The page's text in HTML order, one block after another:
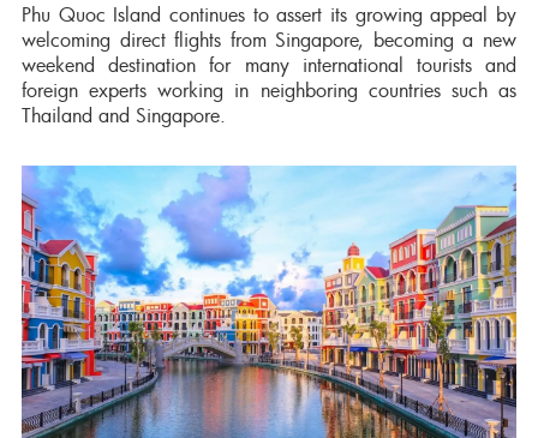
Phu Quoc Island continues to assert its growing appeal by
welcoming direct flights from Singapore, becoming a new
weekend destination for many international tourists and
foreign experts working in neighboring countries such as
Thailand and Singapore.